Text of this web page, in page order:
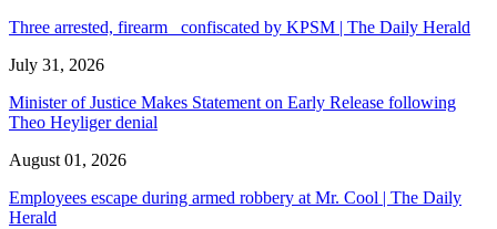
Three arrested, firearm confiscated by KPSM | The Daily Herald
July 31, 2026
Minister of Justice Makes Statement on Early Release following
Theo Heyliger denial
August 01, 2026
Employees escape during armed robbery at Mr. Cool | The Daily
Herald